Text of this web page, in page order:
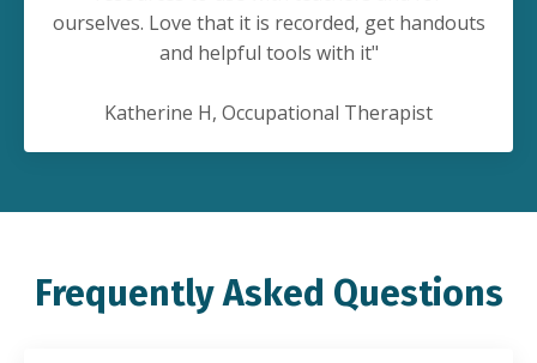
ourselves. Love that it is recorded, get handouts
and helpful tools with it"
Katherine H, Occupational Therapist
Frequently Asked Questions